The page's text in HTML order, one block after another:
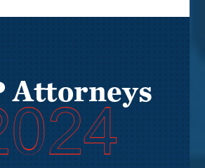
Attorneys